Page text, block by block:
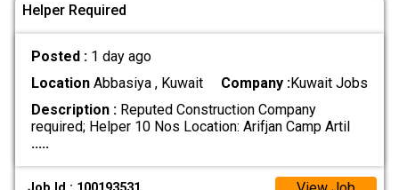
Helper Required
Posted : 1 day ago
LocationAbbasiya , Kuwait Company :Kuwait Jobs
Description :Reputed Construction Company
required; Helper 10 Nos Location: Arifjan Camp Artil
.....